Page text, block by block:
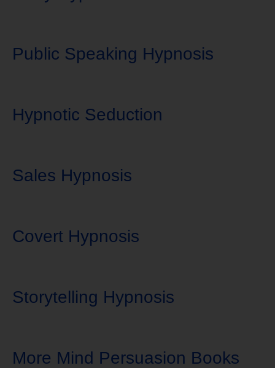
Public Speaking Hypnosis
Hypnotic Seduction
Sales Hypnosis
Covert Hypnosis
Storytelling Hypnosis
More Mind Persuasion Books